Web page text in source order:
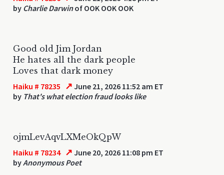
by Charlie Darwinof OOK OOK OOK
Good old Jim Jordan
He hates all the dark people
Loves that dark money
Haiku # 78235 ↗ June 21, 2026 11:52 am ET
by That's what election fraud looks like
ojmLevAqvLXMeOkQpW
Haiku # 78234 ↗ June 20, 2026 11:08 pm ET
byAnonymous Poet